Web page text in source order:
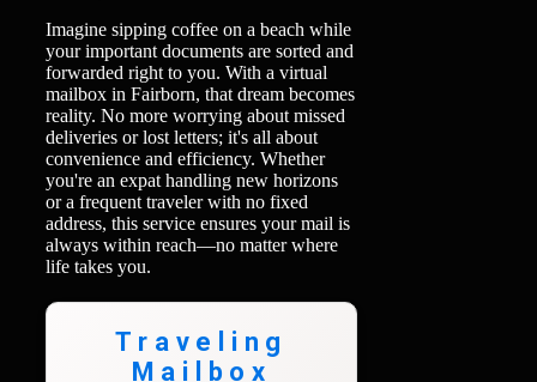
Imagine sipping coffee on a beach while
your important documents are sorted and
forwarded right to you. With a virtual
mailbox in Fairborn, that dream becomes
reality. No more worrying about missed
deliveries or lost letters; it's all about
convenience and efficiency. Whether
you're an expat handling new horizons
or a frequent traveler with no fixed
address, this service ensures your mail is
always within reach—no matter where
life takes you.
Traveling
Mailbox